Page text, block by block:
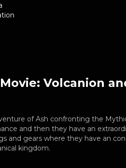
of Ash confronting the
and then they have an
and gears where they have an
kingdom.